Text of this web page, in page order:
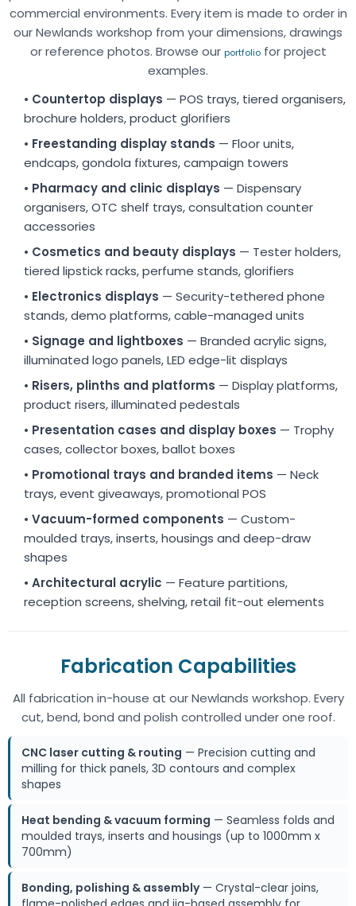
commercial environments. Every item is made to order in
our Newlands workshop from your dimensions, drawings
or reference photos. Browse our portfoliofor project
examples.
• Countertop displays — POS trays, tiered organisers,
brochure holders, product glorifiers
• Freestanding display stands — Floor units,
endcaps, gondola fixtures, campaign towers
• Pharmacy and clinic displays — Dispensary
organisers, OTC shelf trays, consultation counter
accessories
• Cosmetics and beauty displays — Tester holders,
tiered lipstick racks, perfume stands, glorifiers
• Electronics displays — Security-tethered phone
stands, demo platforms, cable-managed units
• Signage and lightboxes — Branded acrylic signs,
illuminated logo panels, LED edge-lit displays
• Risers, plinths and platforms — Display platforms,
product risers, illuminated pedestals
• Presentation cases and display boxes — Trophy
cases, collector boxes, ballot boxes
• Promotional trays and branded items — Neck
trays, event giveaways, promotional POS
• Vacuum-formed components — Custom-
moulded trays, inserts, housings and deep-draw
shapes
• Architectural acrylic — Feature partitions,
reception screens, shelving, retail fit-out elements
Fabrication Capabilities
All fabrication in-house at our Newlands workshop. Every
cut, bend, bond and polish controlled under one roof.
CNC laser cutting & routing — Precision cutting and
milling for thick panels, 3D contours and complex
shapes
Heat bending & vacuum forming — Seamless folds and
moulded trays, inserts and housings (up to 1000mm x
700mm)
Bonding, polishing & assembly— Crystal-clear joins,